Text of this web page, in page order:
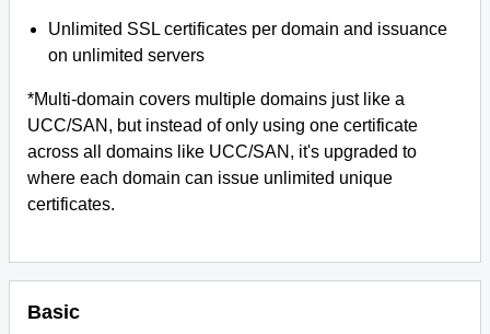
Unlimited SSL certificates per domain and issuance
on unlimited servers
*Multi-domain covers multiple domains just like a
UCC/SAN, but instead of only using one certificate
across all domains like UCC/SAN, it's upgraded to
where each domain can issue unlimited unique
certificates.
Basic